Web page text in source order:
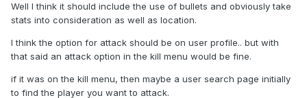
Well I think it should include the use of bullets and obviously take
stats into consideration as well as location.
I think the option for attack should be on user profile.. but with
that said an attack option in the kill menu would be fine.
if it was on the kill menu, then maybe a user search page initially
to find the player you want to attack.